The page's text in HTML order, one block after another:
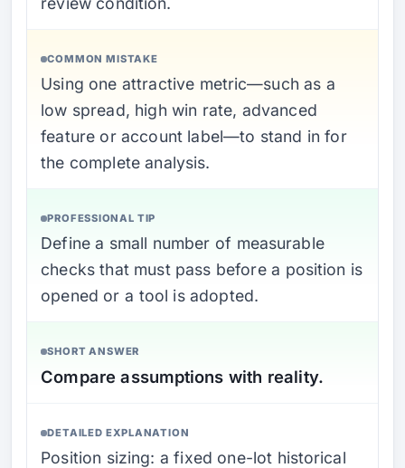
COMMON MISTAKE
Using one attractive metric—such as a
low spread, high win rate, advanced
feature or account label—to stand in for
the complete analysis.
PROFESSIONAL TIP
Define a small number of measurable
checks that must pass before a position is
opened or a tool is adopted.
SHORT ANSWER
Compare assumptions with reality.
DETAILED EXPLANATION
Position sizing: a fixed one-lot historical